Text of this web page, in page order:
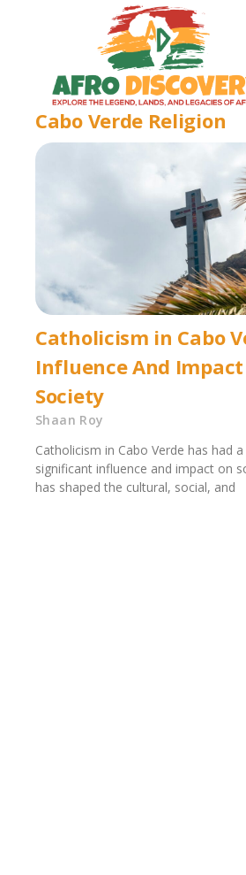
Cabo Verde Religion
Catholicism in Cabo
Influence And Impact
Society
Shaan Roy
Catholicism in Cabo Verde has had a
significant influence and impact on
has shaped the cultural, social, and